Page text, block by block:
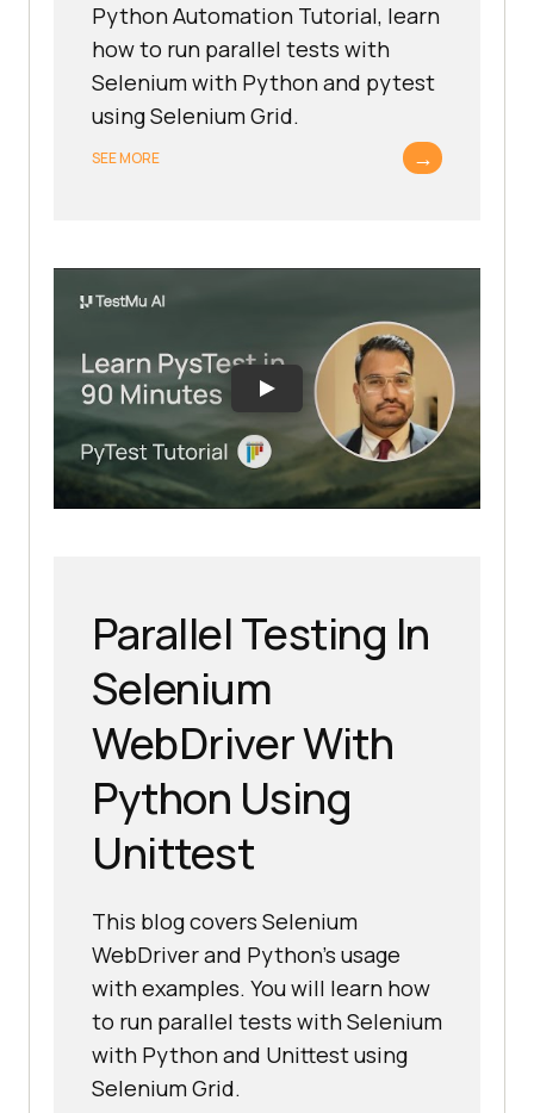
Python Automation Tutorial, learn
how to run parallel tests with
Selenium with Python and pytest
using Selenium Grid.
SEE MORE →
Parallel Testing In
Selenium
WebDriver With
Python Using
Unittest
This blog covers Selenium
WebDriver and Python’s usage
with examples. You will learn how
to run parallel tests with Selenium
with Python and Unittest using
Selenium Grid.